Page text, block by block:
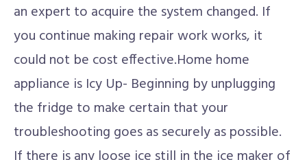
an expert to acquire the system changed. If
you continue making repair work works, it
could not be cost effective.Home home
appliance is Icy Up- Beginning by unplugging
the fridge to make certain that your
troubleshooting goes as securely as possible.